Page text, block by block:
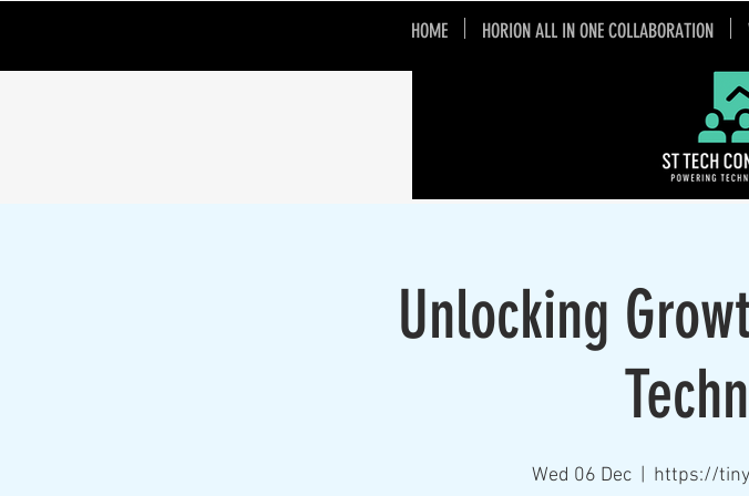
HOME HORION ALL IN ONE COLLABORATION
Unlocking
Wed 06 Dec
  |
https://